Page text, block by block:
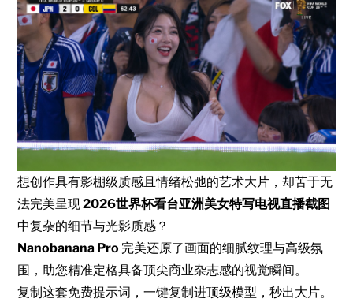
想创作具有影棚级质感且情绪松弛的艺术大片，却苦于无
法完美呈现2026世界杯看台亚洲美女特写电视直播截图
中复杂的细节与光影质感？
Nanobanana Pro 完美还原了画面的细腻纹理与高级氛
围，助您精准定格具备顶尖商业杂志感的视觉瞬间。
复制这套免费提示词，一键复制进顶级模型，秒出大片。